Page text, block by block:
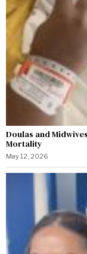
Doulas and
Mortality
May 12, 2026